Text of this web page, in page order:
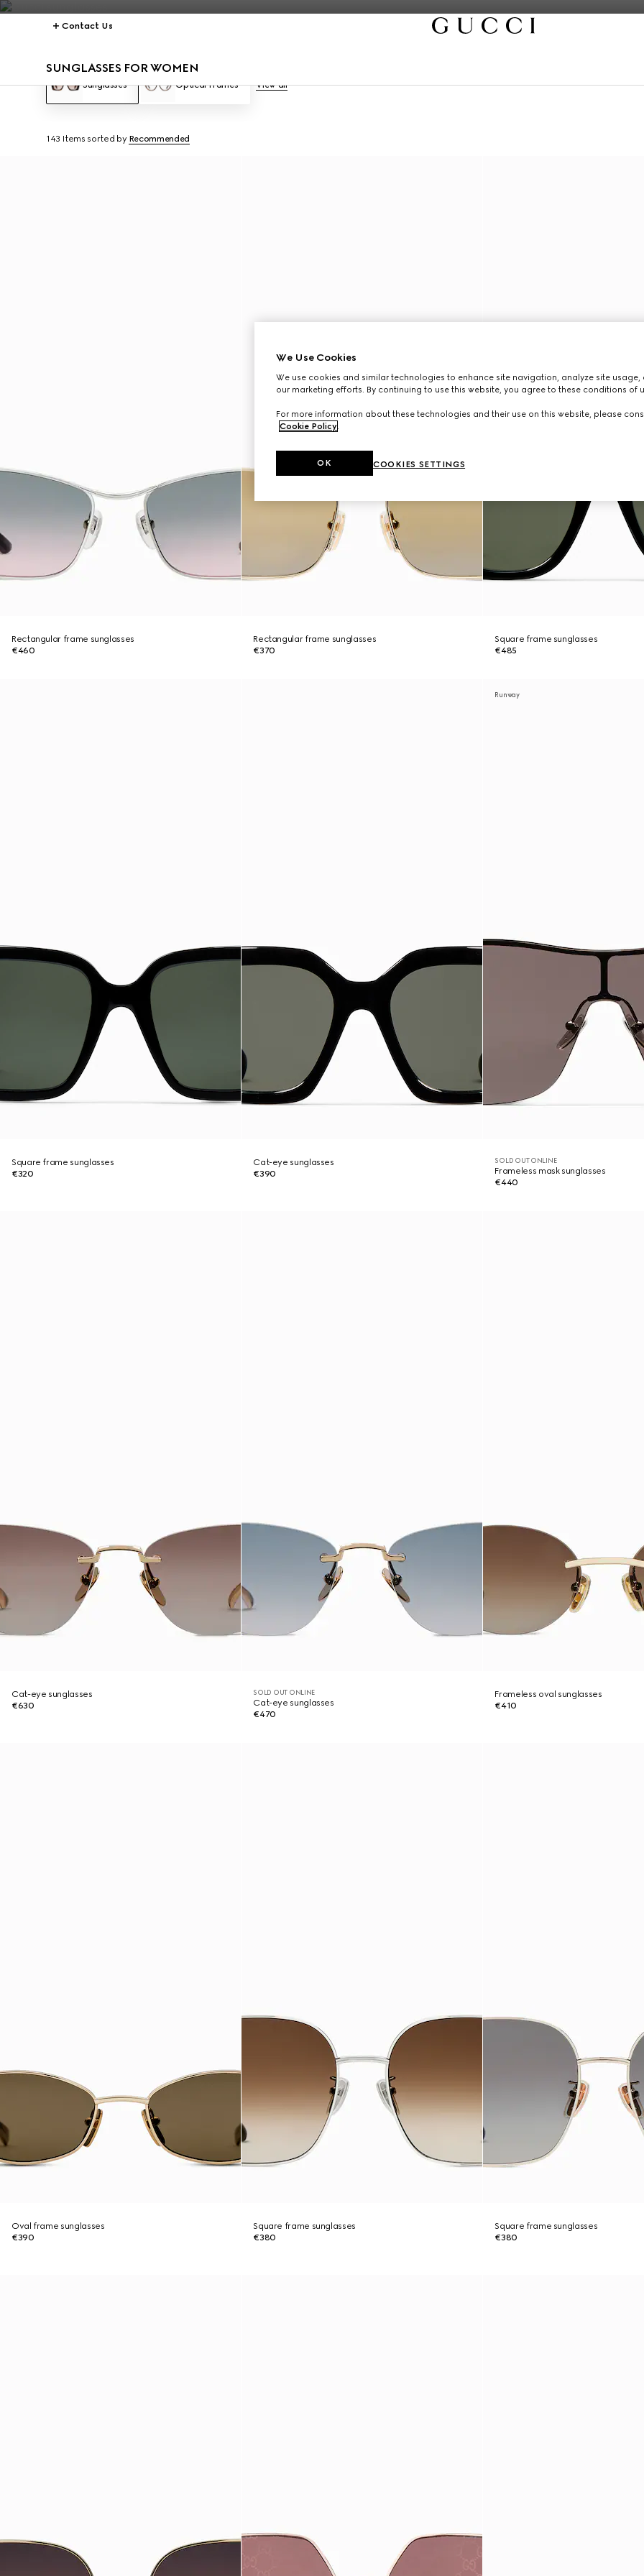
Contact Us
SUNGLASSES FOR WOMEN
Sunglasses Optical Frames View all
143 Items sorted by Recommended
Rectangular frame sunglasses
€460
Rectangular frame sunglasses
€370
Square frame sunglasses
€485
Square frame sunglasses
€320
Cat-eye sunglasses
€390
Runway
SOLD OUT ONLINE
Frameless mask sunglasses
€440
Cat-eye sunglasses
€630
SOLD OUT ONLINE
Cat-eye sunglasses
€470
Frameless oval sunglasses
€410
Oval frame sunglasses
€390
Square frame sunglasses
€380
Square frame sunglasses
€380
We Use Cookies
We use cookies and similar technologies to enhance site navigation, analyze site usage,
our marketing efforts. By continuing to use this website, you agree to these conditions of
For more information about these technologies and their use on this website, please
Cookie Policy.
COOKIES SETTINGS
OK